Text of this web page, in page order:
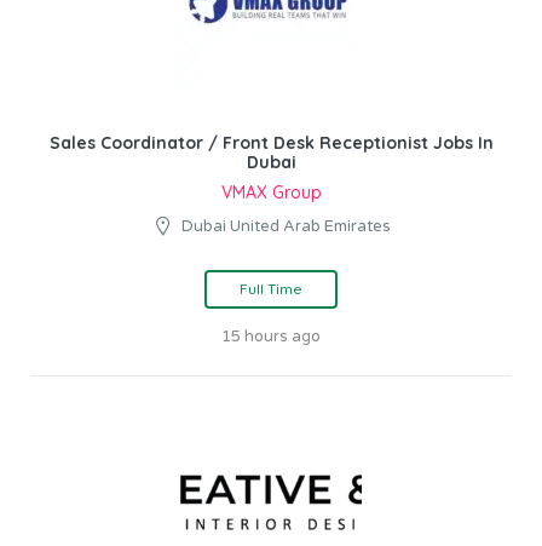
Sales Coordinator / Front Desk Receptionist Jobs In
Dubai
VMAX Group
Dubai United Arab Emirates
Full Time
15 hours ago